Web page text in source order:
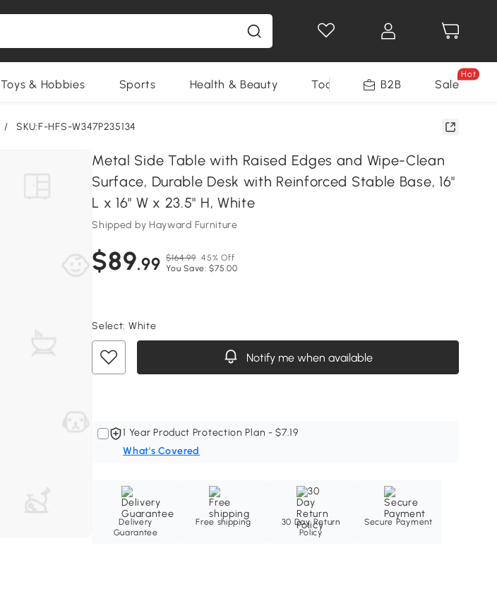
Toys & Hobbies Sports Health & Beauty Tools B2B Sale
Hot
/ SKU:F-HFS-W347P235134
Metal Side Table with Raised Edges and Wipe-Clean
Surface, Durable Desk with Reinforced Stable Base, 16"
L x 16" W x 23.5" H, White
Shipped by Hayward Furniture
$89.99 $164.99 45% Off
You Save: $75.00
Select: White
Notify me when available
1 Year Product Protection Plan - $7.19
What's Covered
Delivery
Guarantee
Free shipping
30 Day Return
Policy
Secure Payment